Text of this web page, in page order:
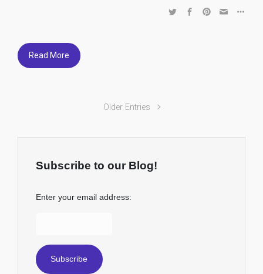
Read More
Older Entries
Subscribe to our Blog!
Enter your email address: